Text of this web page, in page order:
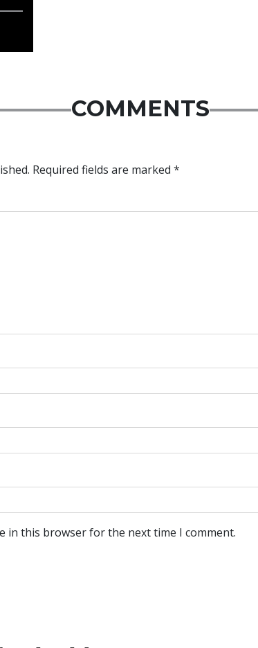
COMMENTS
Required fields are marked *
in this browser for the next time I comment.